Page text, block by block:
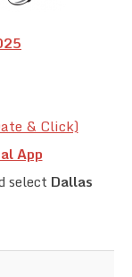
& Click)
App
select Dallas